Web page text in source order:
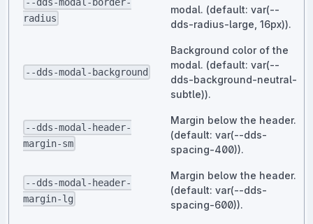
radius
modal. (default: var(--
dds-radius-large, 16px)).
--dds-modal-background
Background color of the
modal. (default: var(--
dds-background-neutral-
subtle)).
--dds-modal-header-
margin-sm
Margin below the header.
(default: var(--dds-
spacing-400)).
--dds-modal-header-
margin-lg
Margin below the header.
(default: var(--dds-
spacing-600)).